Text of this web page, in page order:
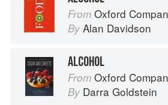
From Oxford
By Alan Davidson
ALCOHOL
From Oxford Companion
By Darra Goldstein